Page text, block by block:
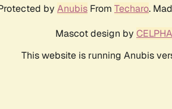
by Anubis From Techaro.
Mascot design by
This website is running Anubis